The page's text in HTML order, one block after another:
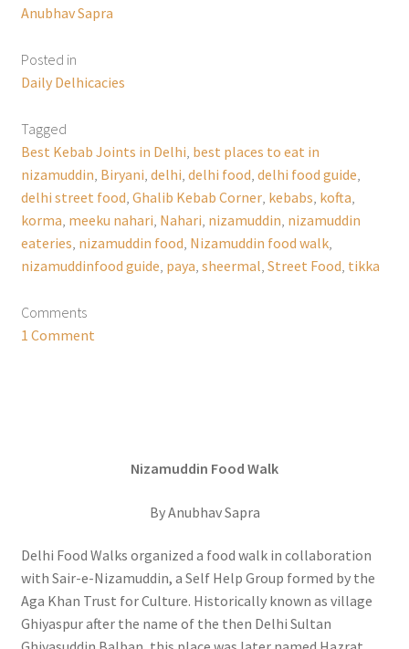
Anubhav Sapra
Posted in
Daily Delhicacies
Tagged
Best Kebab Joints in Delhi best places to eat in
nizamuddin Biryani delhi delhi food delhi food guide
delhi street food Ghalib Kebab Corner, kebabs kofta
korma meeku nahari Nahari nizamuddin nizamuddin
eateries nizamuddin food Nizamuddin food walk,
nizamuddinfood guide paya sheermal Street Food tikka
Comments
1 Comment
Nizamuddin Food Walk
By Anubhav Sapra
Delhi Food Walks organized a food walk in collaboration
with Sair-e-Nizamuddin, a Self Help Group formed by the
Aga Khan Trust for Culture. Historically known as village
Ghiyaspur after the name of the then Delhi Sultan